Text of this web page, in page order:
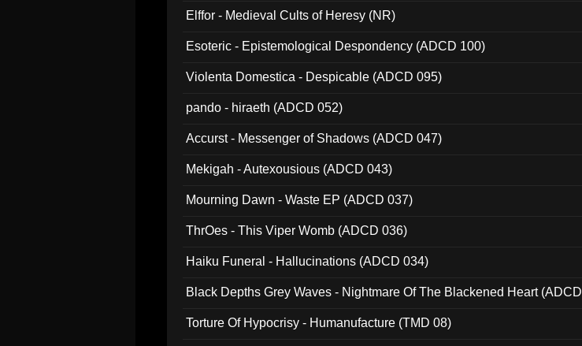
Elffor - Medieval Cults of Heresy (NR)
Esoteric - Epistemological Despondency (ADCD 100)
Violenta Domestica - Despicable (ADCD 095)
pando - hiraeth (ADCD 052)
Accurst - Messenger of Shadows (ADCD 047)
Mekigah - Autexousious (ADCD 043)
Mourning Dawn - Waste EP (ADCD 037)
ThrOes - This Viper Womb (ADCD 036)
Haiku Funeral - Hallucinations (ADCD 034)
Black Depths Grey Waves - Nightmare Of The Blackened Heart (ADCD
Torture Of Hypocrisy - Humanufacture (TMD 08)